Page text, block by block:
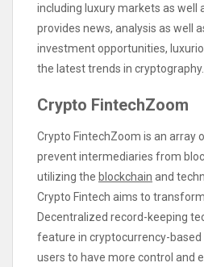
including luxury markets as well
provides news, analysis as well
investment opportunities,
the latest trends in cryptography.
Crypto FintechZoom
Crypto FintechZoom is an array
prevent intermediaries from
utilizing the blockchain and
Crypto Fintech aims to
Decentralized record-keeping
feature in cryptocurrency-based
users to have more control and